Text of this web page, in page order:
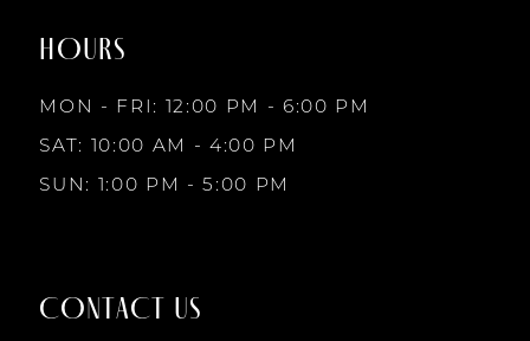
10
HOURS
MON - FRI: 12:00 PM - 6:00 PM
SAT: 10:00 AM - 4:00 PM
SUN: 1:00 PM - 5:00 PM
CONTACT US